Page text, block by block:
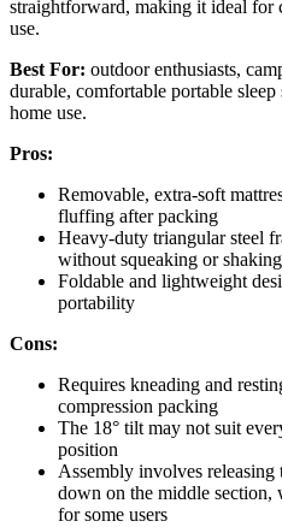
straightforward, making it ideal for
use.
Best For: outdoor enthusiasts,
durable, comfortable portable
home use.
Pros:
Removable, extra-soft
fluffing after packing
Heavy-duty triangular steel
without squeaking or shaking
Foldable and lightweight
portability
Cons:
Requires kneading and
compression packing
The 18° tilt may not suit
position
Assembly involves releasing
down on the middle section,
for some users